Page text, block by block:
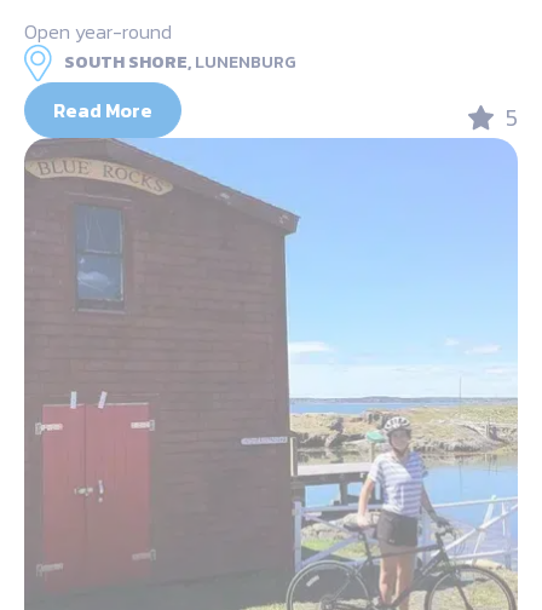
Open year-round
SOUTH SHORE,LUNENBURG
Read More 5